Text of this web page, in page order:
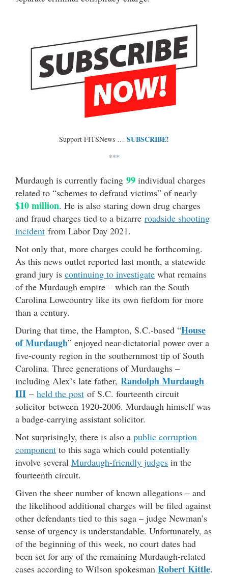
Support FITSNews … SUBSCRIBE!
***
Murdaugh is currently facing 99 individual charges
related to “schemes to defraud victims” of nearly
$10 million. He is also staring down drug charges
and fraud charges tied to a bizarre roadside shooting
incident from Labor Day 2021.
Not only that, more charges could be forthcoming.
As this news outlet reported last month, a statewide
grand jury is continuing to investigate what remains
of the Murdaugh empire – which ran the South
Carolina Lowcountry like its own fiefdom for more
than a century.
During that time, the Hampton, S.C.-based “House
of Murdaugh” enjoyed near-dictatorial power over a
five-county region in the southernmost tip of South
Carolina. Three generations of Murdaughs –
including Alex’s late father, Randolph Murdaugh
III – held the post of S.C. fourteenth circuit
solicitor between 1920-2006. Murdaugh himself was
a badge-carrying assistant solicitor.
Not surprisingly, there is also a public corruption
component to this saga which could potentially
involve several Murdaugh-friendly judges in the
fourteenth circuit.
Given the sheer number of known allegations – and
the likelihood additional charges will be filed against
other defendants tied to this saga – judge Newman’s
sense of urgency is understandable. Unfortunately, as
of the beginning of this week, no court dates had
been set for any of the remaining Murdaugh-related
cases according to Wilson spokesman Robert Kittle.